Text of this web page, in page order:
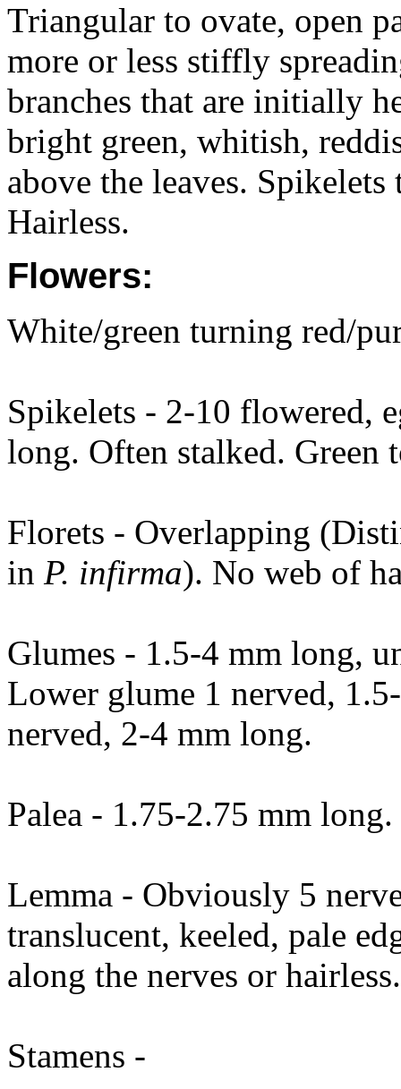
Triangular to ovate, open
more or less stiffly
branches that are initially
bright green, whitish,
above the leaves.
Hairless.
Flowers:
White/green turning red/
Spikelets - 2-10 flowered,
long. Often stalked.
Florets - Overlapping
in P. infirma). No web of
Glumes - 1.5-4 mm long,
Lower glume 1 nerved,
nerved, 2-4 mm long.
Palea - 1.75-2.75 mm long.
Lemma - Obviously 5
translucent, keeled, pale
along the nerves or
Stamens -